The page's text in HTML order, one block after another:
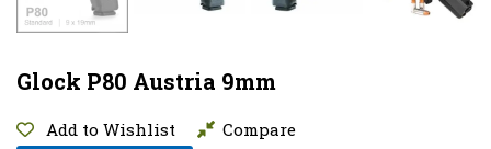
Glock P80 Austria 9mm
Add to Wishlist Compare